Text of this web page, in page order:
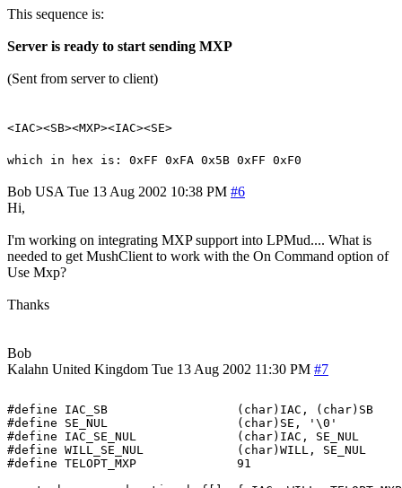
This sequence is:
Server is ready to start sending MXP
(Sent from server to client)
<IAC><SB><MXP><IAC><SE>
which in hex is: 0xFF 0xFA 0x5B 0xFF 0xF0
Bob USA Tue 13 Aug 2002 10:38 PM #6
Hi,
I'm working on integrating MXP support into LPMud.... What is
needed to get MushClient to work with the On Command option of
Use Mxp?
Thanks
Bob
Kalahn United Kingdom Tue 13 Aug 2002 11:30 PM #7
#define IAC_SB			(char)IAC, (char)SB
#define SE_NUL			(char)SE, '\0'
#define IAC_SE_NUL		(char)IAC, SE_NUL
#define WILL_SE_NUL		(char)WILL, SE_NUL
#define TELOPT_MXP		91